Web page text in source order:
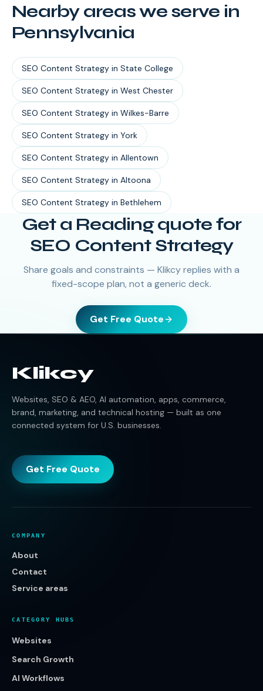
Nearby areas we serve in
Pennsylvania
SEO Content Strategy in State College
SEO Content Strategy in West Chester
SEO Content Strategy in Wilkes-Barre
SEO Content Strategy in York
SEO Content Strategy in Allentown
SEO Content Strategy in Altoona
SEO Content Strategy in Bethlehem
Get a Reading quote for
SEO Content Strategy
Share goals and constraints — Klikcy replies with a
fixed-scope plan, not a generic deck.
Get Free Quote
Klikcy
Websites, SEO & AEO, AI automation, apps, commerce,
brand, marketing, and technical hosting — built as one
connected system for U.S. businesses.
Get Free Quote
COMPANY
About
Contact
Service areas
CATEGORY HUBS
Websites
Search Growth
AI Workflows